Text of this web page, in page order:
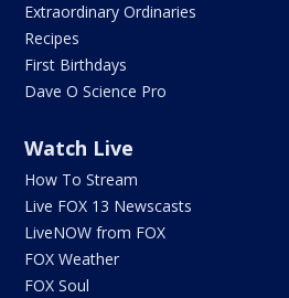
Extraordinary Ordinaries
Recipes
First Birthdays
Dave O Science Pro
Watch Live
How To Stream
Live FOX 13 Newscasts
LiveNOW from FOX
FOX Weather
FOX Soul